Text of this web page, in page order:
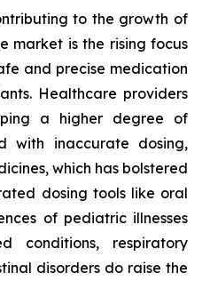
to the growth of
market is the rising focus
and precise medication
Healthcare providers
a higher degree of
with inaccurate dosing,
which has bolstered
dosing tools like oral
of pediatric illnesses
conditions, respiratory
disorders do raise the